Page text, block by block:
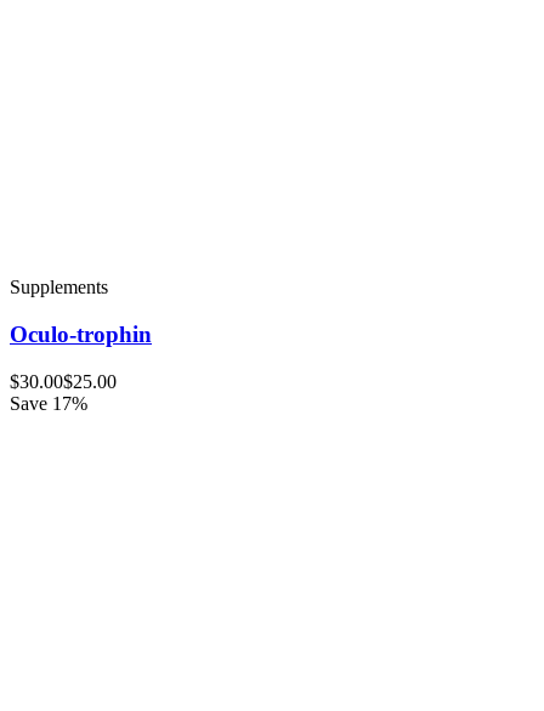
Supplements
Oculo-trophin
$30.00$25.00
Save 17%